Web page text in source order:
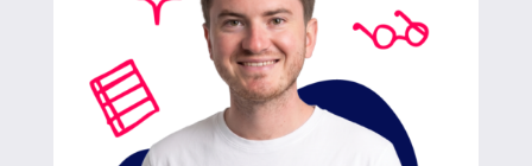
opportunities and making sure clients feel
heard every step of the way.